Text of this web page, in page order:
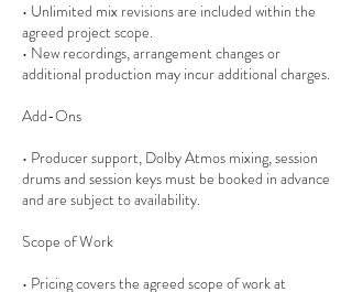
• Unlimited mix revisions are included within the
agreed project scope.
• New recordings, arrangement changes or
additional production may incur additional charges.
Add-Ons
• Producer support, Dolby Atmos mixing, session
drums and session keys must be booked in advance
and are subject to availability.
Scope of Work
• Pricing covers the agreed scope of work at